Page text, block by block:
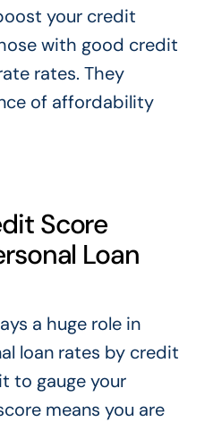
your credit
with good credit
rates. They
of affordability
Score
Loan
a huge role in
loan rates by credit
to gauge your
means you are